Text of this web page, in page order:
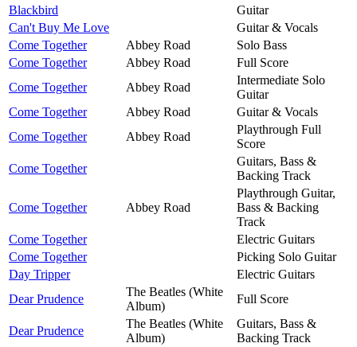
Blackbird
Guitar
Can't Buy Me Love
Guitar & Vocals
Come Together
Abbey Road
Solo Bass
Come Together
Abbey Road
Full Score
Come Together
Abbey Road
Intermediate Solo
Guitar
Come Together
Abbey Road
Guitar & Vocals
Come Together
Abbey Road
Playthrough Full
Score
Come Together
Guitars, Bass &
Backing Track
Come Together Abbey Road
Playthrough Guitar,
Bass & Backing
Track
Come Together
Electric Guitars
Come Together
Picking Solo Guitar
Day Tripper
Electric Guitars
Dear Prudence
The Beatles (White
Album)
Full Score
Dear Prudence
The Beatles (White
Album)
Guitars, Bass &
Backing Track